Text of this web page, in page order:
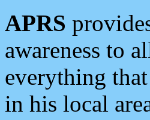
APRS
awareness to
everything
in his local